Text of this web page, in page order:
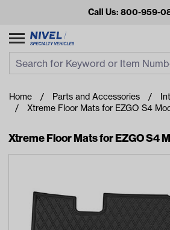
Call Us: 800-959-
Looking for
Start typing or tap on popular/
Home Parts and Accessories
Xtreme Floor Mats for EZGO S4
Xtreme Floor Mats for EZGO S4